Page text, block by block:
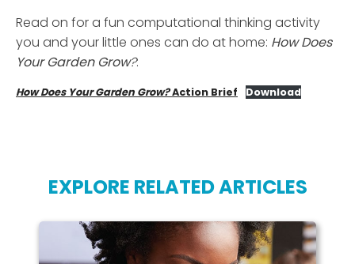
Read on for a fun computational thinking activity
you and your little ones can do at home: How Does
Your Garden Grow?:
How Does Your Garden Grow?Action Brief Download
EXPLORE RELATED ARTICLES